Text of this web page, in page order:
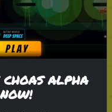
Matches
there is a
inner toyALPHA